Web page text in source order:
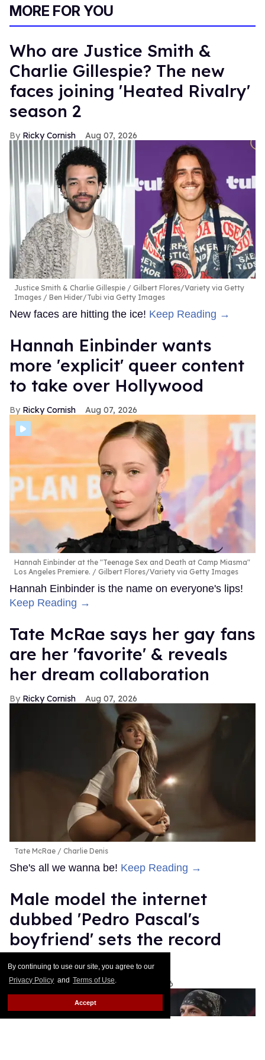
By continuing to use our site, you agree to our
Privacy Policy and Terms of Use.
Accept
MORE FOR YOU
Who are Justice Smith &
Charlie Gillespie? The new
faces joining 'Heated Rivalry'
season 2
Ricky Cornish Aug 07, 2026
Justice Smith & Charlie Gillespie
Gilbert Flores/Variety via Getty
Images / Ben Hider/Tubi via Getty Images
New faces are hitting the ice! Keep Reading →
Hannah Einbinder wants
more 'explicit' queer content
to take over Hollywood
Ricky Cornish Aug 07, 2026
Hannah Einbinder at the "Teenage Sex and Death at Camp Miasma"
Los Angeles Premiere.
Gilbert Flores/Variety via Getty Images
Hannah Einbinder is the name on everyone's lips!
Keep Reading →
Tate McRae says her gay fans
are her 'favorite' & reveals
her dream collaboration
Ricky Cornish Aug 07, 2026
Tate McRae Charlie Denis
She's all we wanna be! Keep Reading →
Male model the internet
dubbed 'Pedro Pascal's
boyfriend' sets the record
straight
Ariel Messman-Rucker Aug 07, 2026